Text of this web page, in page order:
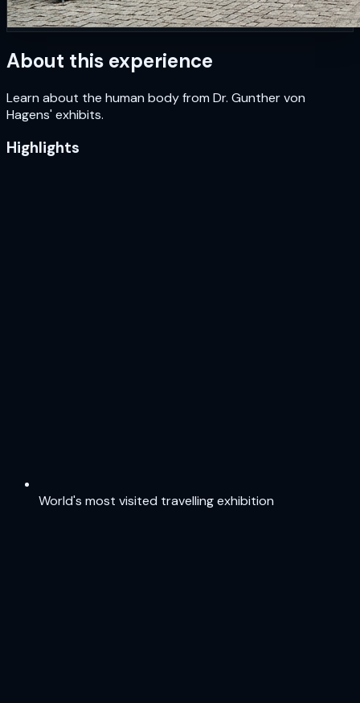
About this experience
Learn about the human body from Dr. Gunther von
Hagens' exhibits.
Highlights
World's most visited travelling exhibition